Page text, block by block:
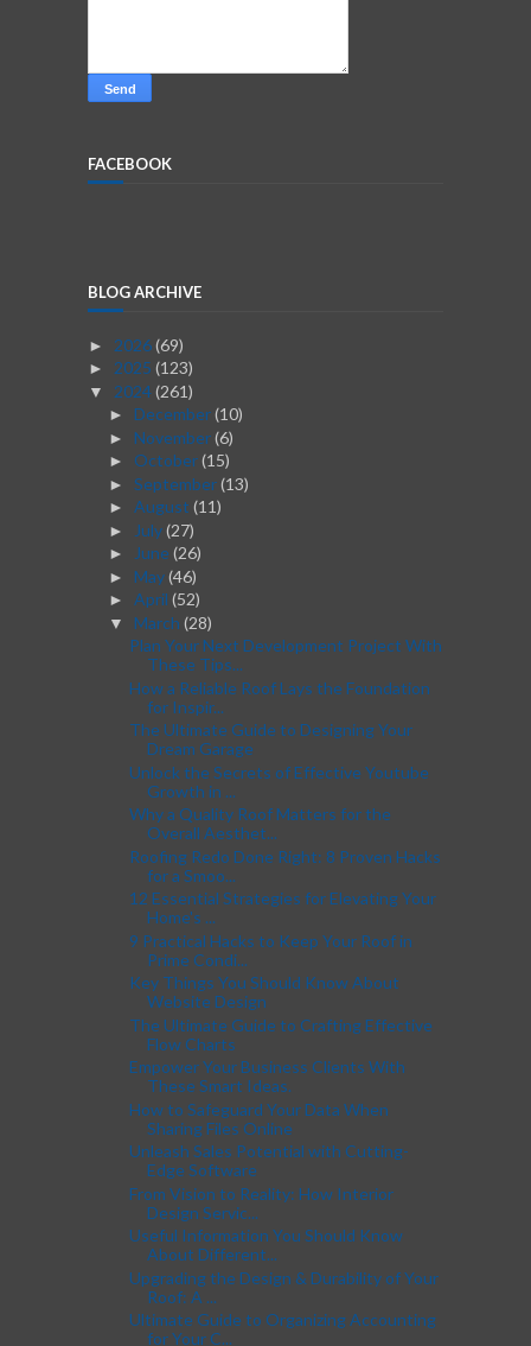
FACEBOOK
BLOG ARCHIVE
► 2026(69)
► 2025 (123)
▼ 2024(261)
► December(10)
► November(6)
► October(15)
► September(13)
► August (11)
► July(27)
► June (26)
► May(46)
► April (52)
▼ March (28)
Plan Your Next Development Project With
These Tips...
How a Reliable Roof Lays the Foundation
for Inspir...
The Ultimate Guide to Designing Your
Dream Garage
Unlock the Secrets of Effective Youtube
Growth in ...
Why a Quality Roof Matters for the
Overall Aesthet...
Roofing Redo Done Right: 8 Proven Hacks
for a Smoo...
12 Essential Strategies for Elevating Your
Home's ...
9 Practical Hacks to Keep Your Roof in
Prime Condi...
Key Things You Should Know About
Website Design
The Ultimate Guide to Crafting Effective
Flow Charts
Empower Your Business Clients With
These Smart Ideas.
How to Safeguard Your Data When
Sharing Files Online
Unleash Sales Potential with Cutting-
Edge Software
From Vision to Reality: How Interior
Design Servic...
Useful Information You Should Know
About Different...
Upgrading the Design & Durability of Your
Roof: A ...
Ultimate Guide to Organizing Accounting
for Your C...